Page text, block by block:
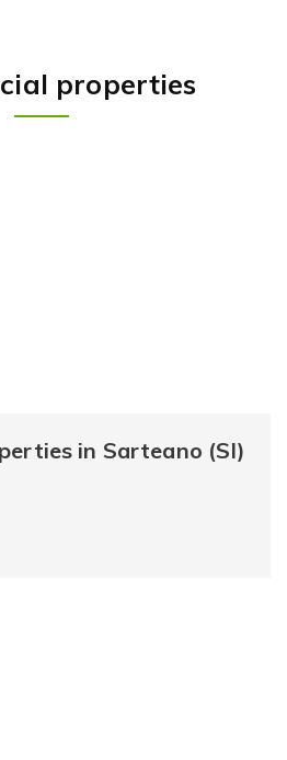
properties
in Sarteano (SI)